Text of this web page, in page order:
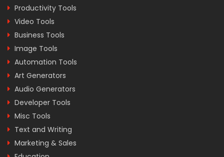
Productivity Tools
Video Tools
Business Tools
Image Tools
Automation Tools
Art Generators
Audio Generators
Developer Tools
Misc Tools
Text and Writing
Marketing & Sales